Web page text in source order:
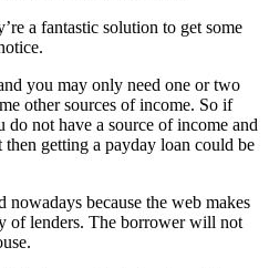
a fantastic solution to get some
you may only need one or two
other sources of income. So if
not have a source of income and
getting a payday loan could be
nowadays because the web makes
of lenders. The borrower will not